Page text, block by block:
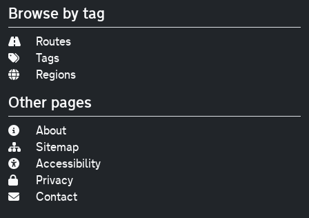
Browse by tag
Routes
Tags
Regions
Other pages
About
Sitemap
Accessibility
Privacy
Contact